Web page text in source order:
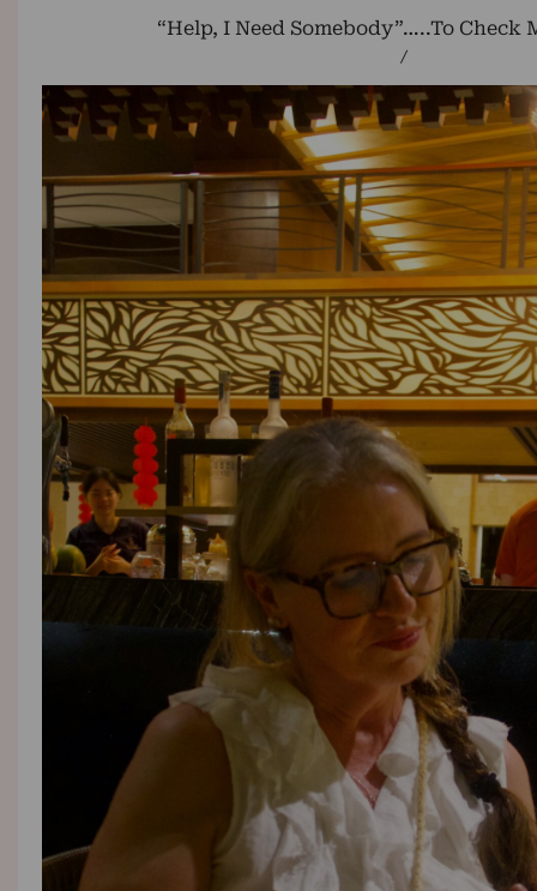
“Help, I Need Somebody”…..To Check
/